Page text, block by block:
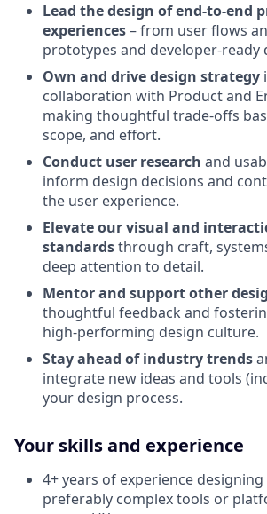
Lead the design of end-to-end
experiences– from user flows
prototypes and developer-ready
Own and drive design strategy
collaboration with Product and
making thoughtful trade-offs
scope, and effort.
Conduct user research and
inform design decisions and
the user experience.
Elevate our visual and
standardsthrough craft,
deep attention to detail.
Mentor and support other
thoughtful feedback and
high-performing design culture.
Stay ahead of industry trends
integrate new ideas and tools
your design process.
Your skills and experience
4+ years of experience
preferably complex tools or